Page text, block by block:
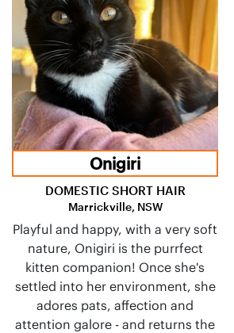
Onigiri
DOMESTIC SHORT HAIR
Marrickville, NSW
Playful and happy, with a very soft
nature, Onigiri is the purrfect
kitten companion! Once she's
settled into her environment, she
adores pats, affection and
attention galore - and returns the